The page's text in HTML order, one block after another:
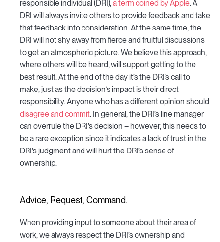
responsible individual (DRI),a term coined by Apple. A
DRI will always invite others to provide feedback and take
that feedback into consideration. At the same time, the
DRI will not shy away from fierce and fruitful discussions
to get an atmospheric picture. We believe this approach,
where others will be heard, will support getting to the
best result. At the end of the day it’s the DRI’s call to
make, just as the decision’s impact is their direct
responsibility. Anyone who has a different opinion should
disagree and commit. In general, the DRI’s line manager
can overrule the DRI’s decision – however, this needs to
be a rare exception since it indicates a lack of trust in the
DRI’s judgment and will hurt the DRI’s sense of
ownership.
Advice, Request, Command.
When providing input to someone about their area of
work, we always respect the DRI’s ownership and